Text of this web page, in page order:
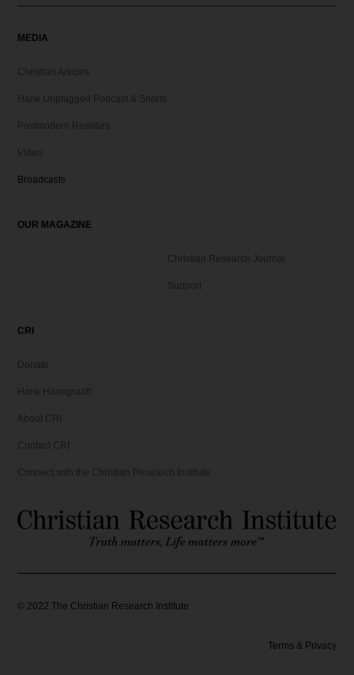
MEDIA
Christian Articles
Hank Unplugged Podcast & Shorts
Postmodern Realities
Video
Broadcasts
OUR MAGAZINE
Christian Research Journal
Support
CRI
Donate
Hank Hanegraaff
About CRI
Contact CRI
Connect with the Christian Research Institute
© 2022 The Christian Research Institute
Terms & Privacy